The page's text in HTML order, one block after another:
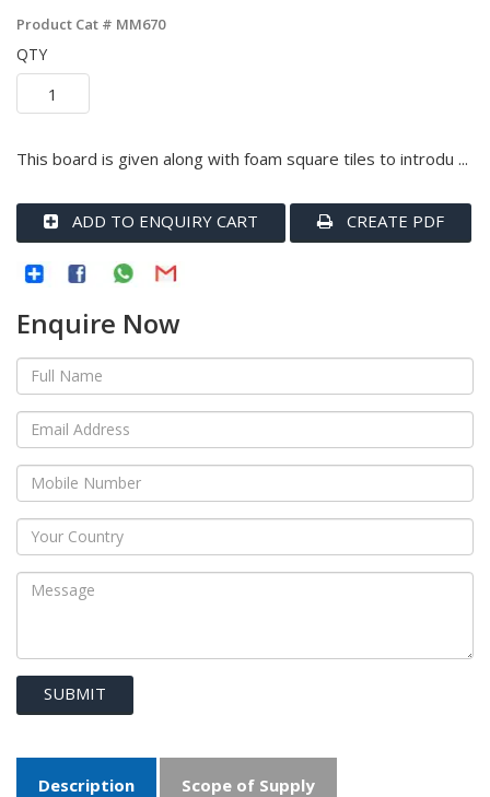
Product Cat # MM670
QTY
This board is given along with foam square tiles to introdu ...
ADD TO ENQUIRY CART CREATE PDF
Enquire Now
SUBMIT
Description Scope of Supply